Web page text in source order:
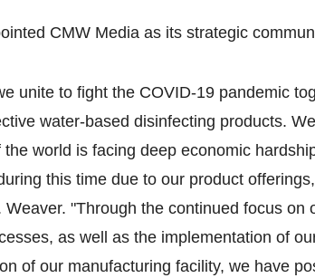
CMW Media as its strategic
unite to fight the COVID-19 pandemic
water-based disinfecting products.
the world is facing deep economic
this time due to our product
Weaver. "Through the continued focus on
as well as the implementation of
of our manufacturing facility, we have